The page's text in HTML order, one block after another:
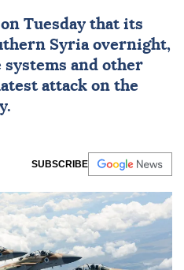
Tuesday that its
Syriaovernight,
and other
attack on the
SUBSCRIBE